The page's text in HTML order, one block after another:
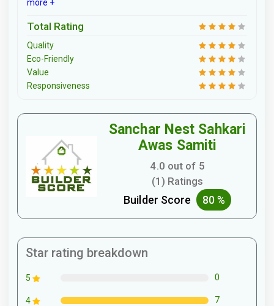
more +
Total Rating
Quality
Eco-Friendly
Value
Responsiveness
Sanchar Nest Sahkari
Awas Samiti
4.0 out of 5
(1) Ratings
Builder Score 80 %
Star rating breakdown
5 0
4 7